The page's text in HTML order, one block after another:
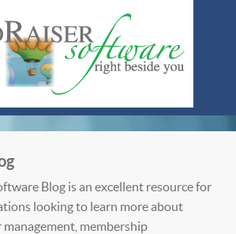
Blog is an excellent resource for
looking to learn more about
membership